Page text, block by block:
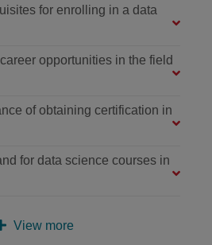
for enrolling in a data
opportunities in the field
of obtaining certification in
for data science courses in
View more